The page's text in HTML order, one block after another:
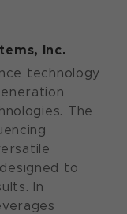
Inc.
technology
The
to
In